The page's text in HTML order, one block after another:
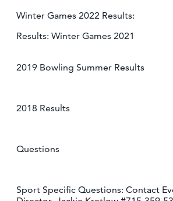
Winter Games 2022 Results:
Results: Winter Games 2021
2019 Bowling Summer Results
2018 Results
Questions
Sport Specific Questions: Contact